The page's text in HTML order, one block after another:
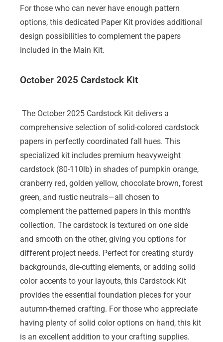
For those who can never have enough pattern
options, this dedicated Paper Kit provides additional
design possibilities to complement the papers
included in the Main Kit.
October 2025 Cardstock Kit
The October 2025 Cardstock Kit delivers a
comprehensive selection of solid-colored cardstock
papers in perfectly coordinated fall hues. This
specialized kit includes premium heavyweight
cardstock (80-110lb) in shades of pumpkin orange,
cranberry red, golden yellow, chocolate brown, forest
green, and rustic neutrals—all chosen to
complement the patterned papers in this month's
collection. The cardstock is textured on one side
and smooth on the other, giving you options for
different project needs. Perfect for creating sturdy
backgrounds, die-cutting elements, or adding solid
color accents to your layouts, this Cardstock Kit
provides the essential foundation pieces for your
autumn-themed crafting. For those who appreciate
having plenty of solid color options on hand, this kit
is an excellent addition to your crafting supplies.